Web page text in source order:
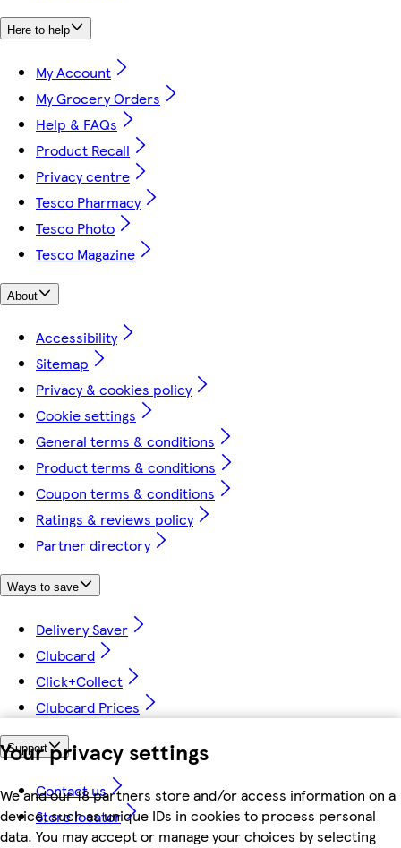
Your privacy settings
We and our 18 partners store and/or access information on a
device, such as unique IDs in cookies to process personal
data. You may accept or manage your choices by selecting
Here to help
My Account
My Grocery Orders
Help & FAQs
Product Recall
Privacy centre
Tesco Pharmacy
Tesco Photo
Tesco Magazine
About
Accessibility
Sitemap
Privacy & cookies policy
Cookie settings
General terms & conditions
Product terms & conditions
Coupon terms & conditions
Ratings & reviews policy
Partner directory
Ways to save
Delivery Saver
Clubcard
Click+Collect
Clubcard Prices
Support
Contact us
Store locator